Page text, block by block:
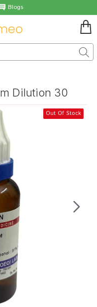
Blogs
Dilution 30
Out Of Stock